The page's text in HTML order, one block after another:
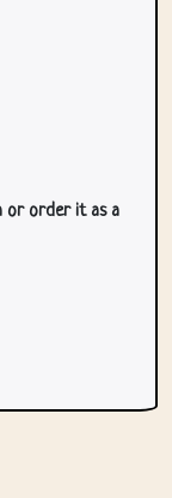
or order it as a